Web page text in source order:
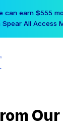
can earn $555
Spear All Access